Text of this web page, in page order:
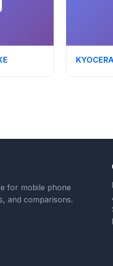
for mobile phone
and comparisons.